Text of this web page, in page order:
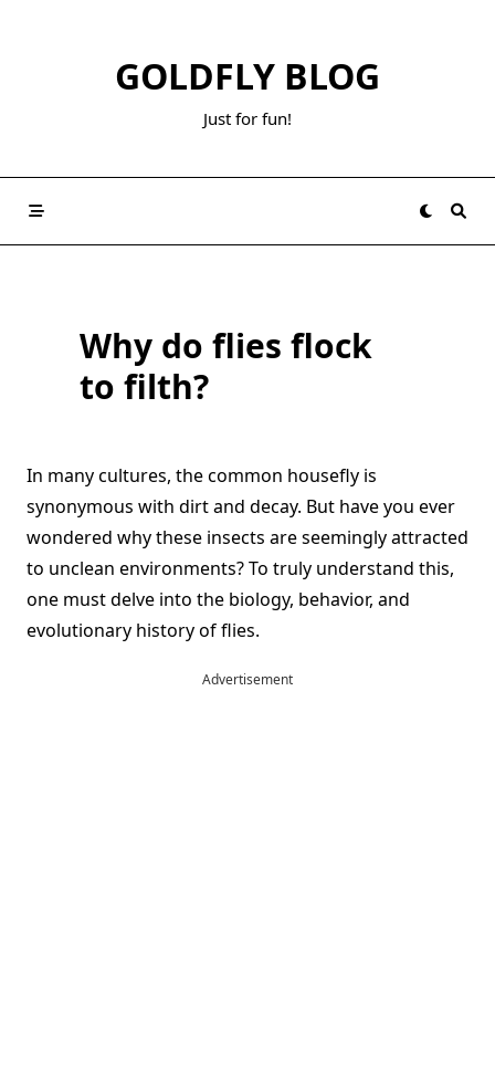
GOLDFLY BLOG
Just for fun!
Why do flies flock
to filth?
In many cultures, the common housefly is
synonymous with dirt and decay. But have you ever
wondered why these insects are seemingly attracted
to unclean environments? To truly understand this,
one must delve into the biology, behavior, and
evolutionary history of flies.
Advertisement